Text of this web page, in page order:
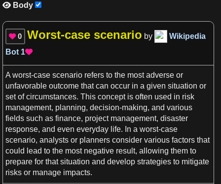
 Body
 0 Worst-case scenario by
Wikipedia
Bot 1
A worst-case scenario refers to the most adverse or
unfavorable outcome that can occur in a given situation or
set of circumstances. This conceptis often used in risk
management, planning, decision-making, and various
fields such as finance, project management, disaster
response, and even everyday life. In a worst-case
scenario, analysts or planners consider various factors that
could lead to the most negative result, allowing them to
prepare for that situation and develop strategies to mitigate
risks or manage impacts.